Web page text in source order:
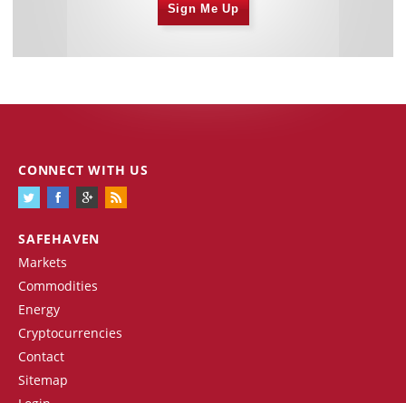
Sign Me Up
SAFEHAVEN
Markets
Commodities
Energy
Cryptocurrencies
Contact
Sitemap
CONNECT WITH US